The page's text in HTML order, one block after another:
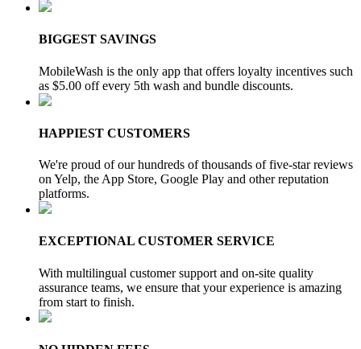
BIGGEST SAVINGS
MobileWash is the only app that offers loyalty incentives such
as $5.00 off every 5th wash and bundle discounts.
HAPPIEST CUSTOMERS
We're proud of our hundreds of thousands of five-star reviews
on Yelp, the App Store, Google Play and other reputation
platforms.
EXCEPTIONAL CUSTOMER SERVICE
With multilingual customer support and on-site quality
assurance teams, we ensure that your experience is amazing
from start to finish.